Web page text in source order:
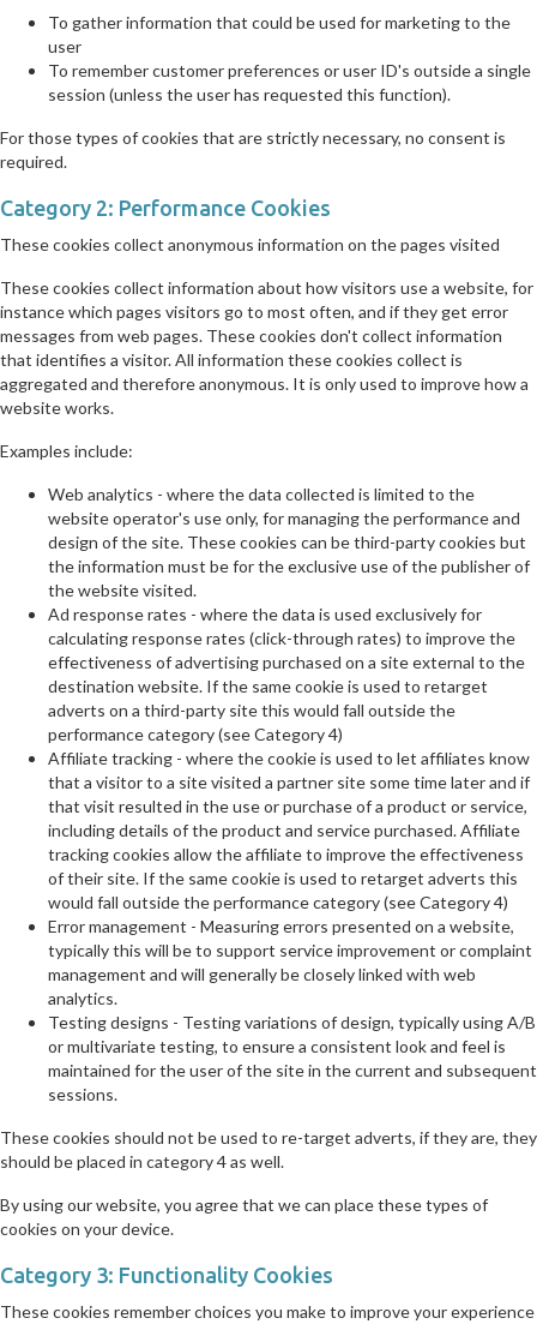
To gather information that could be used for marketing to the
user
To remember customer preferences or user ID's outside a single
session (unless the user has requested this function).
For those types of cookies that are strictly necessary, no consent is
required.
Category 2: Performance Cookies
These cookies collect anonymous information on the pages visited
These cookies collect information about how visitors use a website, for
instance which pages visitors go to most often, and if they get error
messages from web pages. These cookies don't collect information
that identifies a visitor. All information these cookies collect is
aggregated and therefore anonymous. It is only used to improve how a
website works.
Examples include:
Web analytics - where the data collected is limited to the
website operator's use only, for managing the performance and
design of the site. These cookies can be third-party cookies but
the information must be for the exclusive use of the publisher of
the website visited.
Ad response rates - where the data is used exclusively for
calculating response rates (click-through rates) to improve the
effectiveness of advertising purchased on a site external to the
destination website. If the same cookie is used to retarget
adverts on a third-party site this would fall outside the
performance category (see Category 4)
Affiliate tracking - where the cookie is used to let affiliates know
that a visitor to a site visited a partner site some time later and if
that visit resulted in the use or purchase of a product or service,
including details of the product and service purchased. Affiliate
tracking cookies allow the affiliate to improve the effectiveness
of their site. If the same cookie is used to retarget adverts this
would fall outside the performance category (see Category 4)
Error management - Measuring errors presented on a website,
typically this will be to support service improvement or complaint
management and will generally be closely linked with web
analytics.
Testing designs - Testing variations of design, typically using A/B
or multivariate testing, to ensure a consistent look and feel is
maintained for the user of the site in the current and subsequent
sessions.
These cookies should not be used to re-target adverts, if they are, they
should be placed in category 4 as well.
By using our website, you agree that we can place these types of
cookies on your device.
Category 3: Functionality Cookies
These cookies remember choices you make to improve your experience